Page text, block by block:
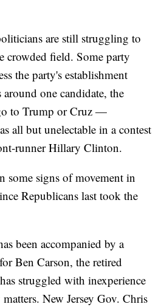
are still struggling to
crowded field. Some party
the party's establishment
one candidate, the
to Trump or Cruz —
all but unelectable in a contest
runner Hillary Clinton.
some signs of movement in
Republicans last took the
been accompanied by a
Ben Carson, the retired
struggled with inexperience
New Jersey Gov. Chris